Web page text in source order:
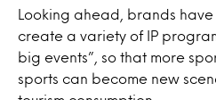
Looking ahead, brands
create a variety of IP
big events”, so that more
sports can become new